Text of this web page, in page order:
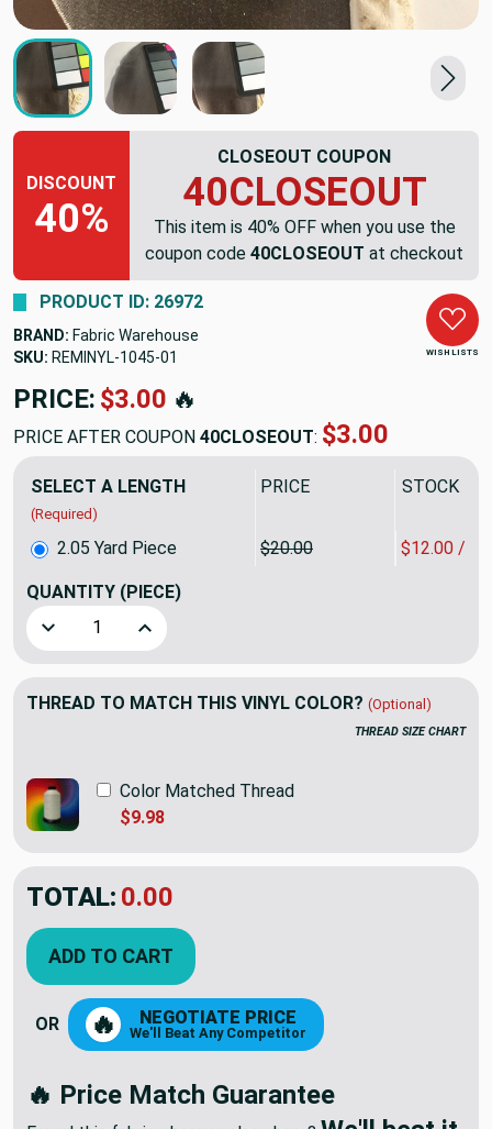
DISCOUNT
40%
CLOSEOUT COUPON
40CLOSEOUT
This item is 40% OFF when you use the
coupon code 40CLOSEOUT at checkout
WISH LISTS
PRODUCT ID: 26972
BRAND: Fabric Warehouse
SKU: REMINYL-1045
PRICE: $41.00🔥
PRICE AFTER COUPON 40CLOSEOUT: $24.60
SELECT A LENGTH
(Required)
PRICE SALE
2.05 Yard Piece $20.00 $12.00 /
QUANTITY (PIECE)
Decrease Quantity of 2.05 Yard Piece of Satin Vinyl
Increase Quantity of 2.05 Yard Piece of
THREAD TO MATCH THIS VINYL COLOR? (Optional)
THREAD SIZE CHART
Color Matched Thread
$9.98
TOTAL: $24.60
YOU SAVED: $16.40
ADD TO CART
🔥 NEGOTIATE PRICE